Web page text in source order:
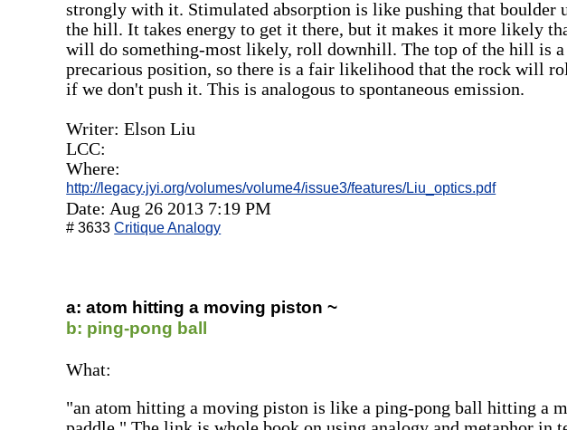
strongly with it. Stimulated absorption is like pushing that boulder
the hill. It takes energy to get it there, but it makes it more likely
will do something-most likely, roll downhill. The top of the hill is a
precarious position, so there is a fair likelihood that the rock will
if we don't push it. This is analogous to spontaneous emission.
Writer: Elson Liu
LCC:
Where:
http://legacy.jyi.org/volumes/volume4/issue3/features/Liu_optics.pdf
Date: Aug 26 2013 7:19 PM
# 3633Critique Analogy
a: atom hitting a moving piston ~
b: ping-pong ball
What:
"an atom hitting a moving piston is like a ping-pong ball hitting a